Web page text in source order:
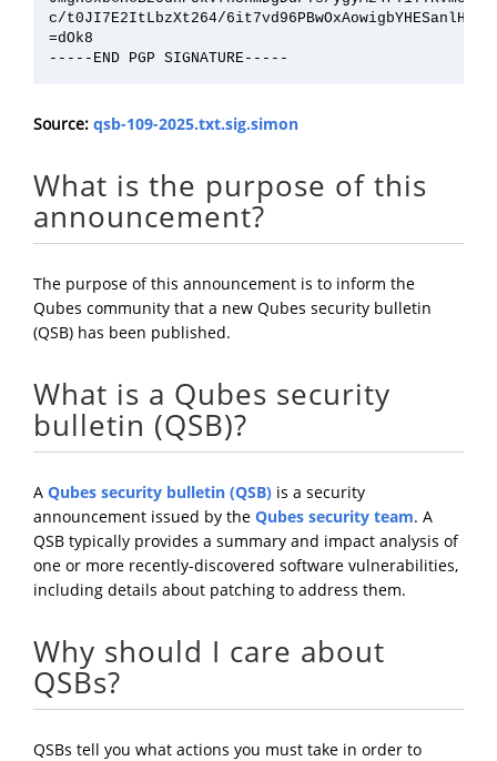
c/t0JI7E2ItLbzXt264/
=dOk8
Source: qsb-109-2025.txt.sig.simon
What is the purpose of this
announcement?
The purpose of this announcement is to inform the
Qubes community that a new Qubes security bulletin
(QSB) has been published.
What is a Qubes security
bulletin (QSB)?
A Qubes security bulletin (QSB) is a security
announcement issued by the Qubes security team. A
QSB typically provides a summary and impact analysis of
one or more recently-discovered software vulnerabilities,
including details about patching to address them.
Why should I care about
QSBs?
QSBs tell you what actions you must take in order to